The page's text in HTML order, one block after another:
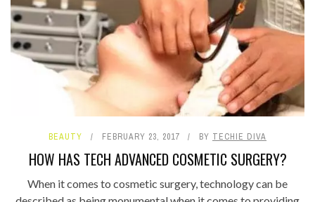
BEAUTY FEBRUARY 23, 2017 BY TECHIE DIVA
HOW HAS TECH ADVANCED COSMETIC SURGERY?
When it comes to cosmetic surgery, technology can be